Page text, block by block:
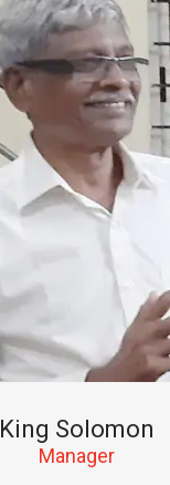
King Solomon
Manager